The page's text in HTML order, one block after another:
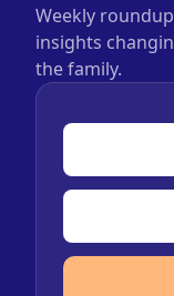
Weekly
insights
the family.